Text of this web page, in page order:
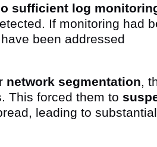
sufficient log
If monitoring had
been addressed
network segmentation,
This forced them to
leading to substantial